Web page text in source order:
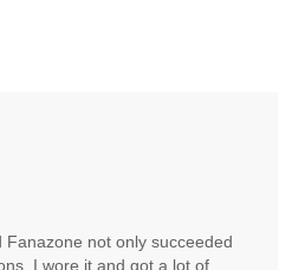
not only succeeded
I wore it and got a lot of